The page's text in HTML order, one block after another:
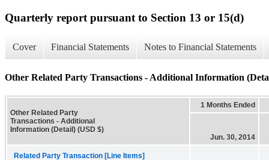
Quarterly report pursuant to Section 13 or 15(d)
Cover Financial Statements Notes to Financial Statements
Other Related Party Transactions - Additional Information
Other Related Party
Transactions - Additional
Information (Detail) (USD $)
1 Months Ended
Jun. 30, 2014
Related Party Transaction [Line Items]